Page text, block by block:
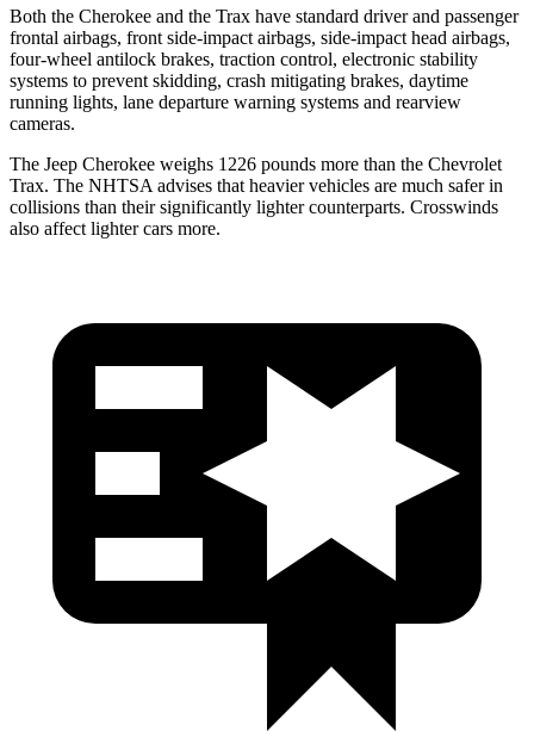
Both the Cherokee and the Trax have standard driver and passenger
frontal airbags, front side-impact airbags, side-impact head airbags,
four-wheel antilock brakes, traction control, electronic stability
systems to prevent skidding, crash mitigating brakes, daytime
running lights, lane departure warning systems and rearview
cameras.
The Jeep Cherokee weighs 1226 pounds more than the Chevrolet
Trax. The NHTSA advises that heavier vehicles are much safer in
collisions than their significantly lighter counterparts. Crosswinds
also affect lighter cars more.